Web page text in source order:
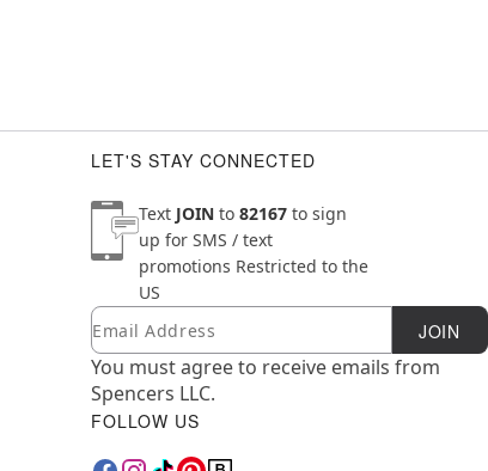
LET'S STAY CONNECTED
Text JOIN to 82167 to sign
up for SMS / text
promotions Restricted to the
US
Newsletter Subscription
Email JOIN
You must agree to receive emails from
Spencers LLC.
FOLLOW US